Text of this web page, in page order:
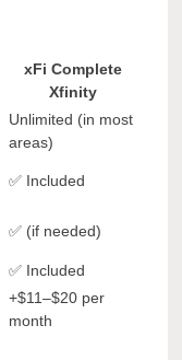
xFi Complete
Xfinity
Unlimited (in most
areas)
✅ Included
✅ (if needed)
✅ Included
+$11–$20 per
month